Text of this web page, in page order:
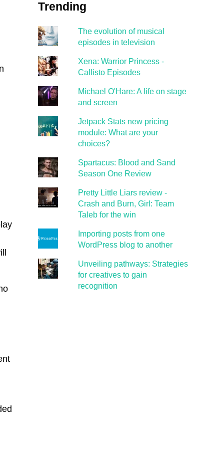
Trending
The evolution of musical
episodes in television
Xena: Warrior Princess -
Callisto Episodes
Michael O'Hare: A life on stage
and screen
Jetpack Stats new pricing
module: What are your
choices?
Spartacus: Blood and Sand
Season One Review
Pretty Little Liars review -
Crash and Burn, Girl: Team
Taleb for the win
Importing posts from one
WordPress blog to another
Unveiling pathways: Strategies
for creatives to gain
recognition